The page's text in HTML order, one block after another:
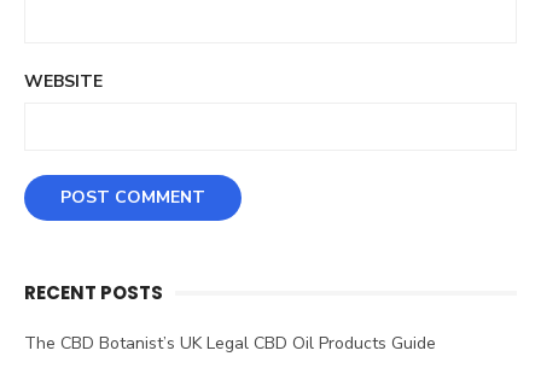
WEBSITE
RECENT POSTS
The CBD Botanist’s UK Legal CBD Oil Products Guide